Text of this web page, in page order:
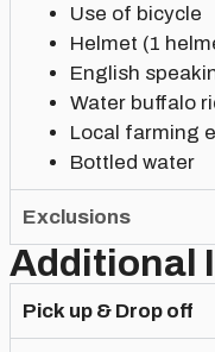
Use of bicycle
Helmet (1
English
Water buffalo
Local farming
Bottled water
Exclusions
Additional
Pick up & Drop off